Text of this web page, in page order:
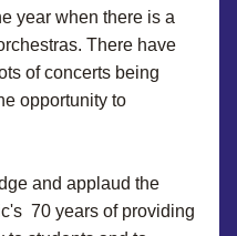
year when there is a
There have
of concerts being
opportunity to
and applaud the
70 years of providing